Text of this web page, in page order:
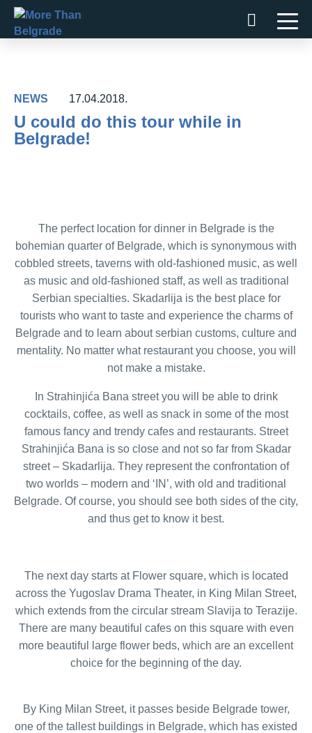
NEWS
17.04.2018.
U could do this tour while in
Belgrade!
The perfect location for dinner in Belgrade is the
bohemian quarter of Belgrade, which is synonymous with
cobbled streets, taverns with old-fashioned music, as well
as music and old-fashioned staff, as well as traditional
Serbian specialties. Skadarlija is the best place for
tourists who want to taste and experience the charms of
Belgrade and to learn about serbian customs, culture and
mentality. No matter what restaurant you choose, you will
not make a mistake.
In Strahinjića Bana street you will be able to drink
cocktails, coffee, as well as snack in some of the most
famous fancy and trendy cafes and restaurants. Street
Strahinjića Bana is so close and not so far from Skadar
street – Skadarlija. They represent the confrontation of
two worlds – modern and ‘IN’, with old and traditional
Belgrade. Of course, you should see both sides of the city,
and thus get to know it best.
The next day starts at Flower square, which is located
across the Yugoslav Drama Theater, in King Milan Street,
which extends from the circular stream Slavija to Terazije.
There are many beautiful cafes on this square with even
more beautiful large flower beds, which are an excellent
choice for the beginning of the day.
By King Milan Street, it passes beside Belgrade tower,
one of the tallest buildings in Belgrade, which has existed